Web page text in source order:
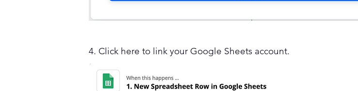
4. Click here to link your Google Sheets account.